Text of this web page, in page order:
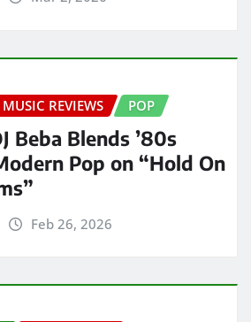
MUSIC REVIEWS POP
Beba Blends ’80s
Pop on “Hold On
Feb 26, 2026